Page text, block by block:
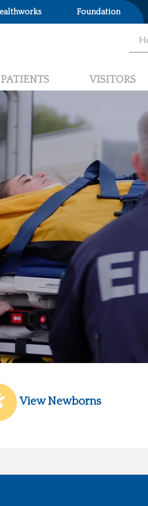
Foundation
PATIENTS VISITORS
View Newborns